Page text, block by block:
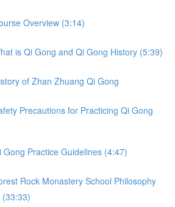
Overview (3:14)
is Qi Gong and Qi Gong History (5:39)
of Zhan Zhuang Qi Gong
Precautions for Practicing Qi Gong
Gong Practice Guidelines (4:47)
Rock Monastery School Philosophy